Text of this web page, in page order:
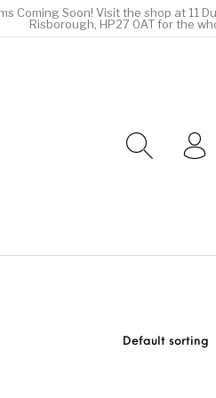
Coming Soon! Visit the shop at 11
Risborough, HP27 0AT for the